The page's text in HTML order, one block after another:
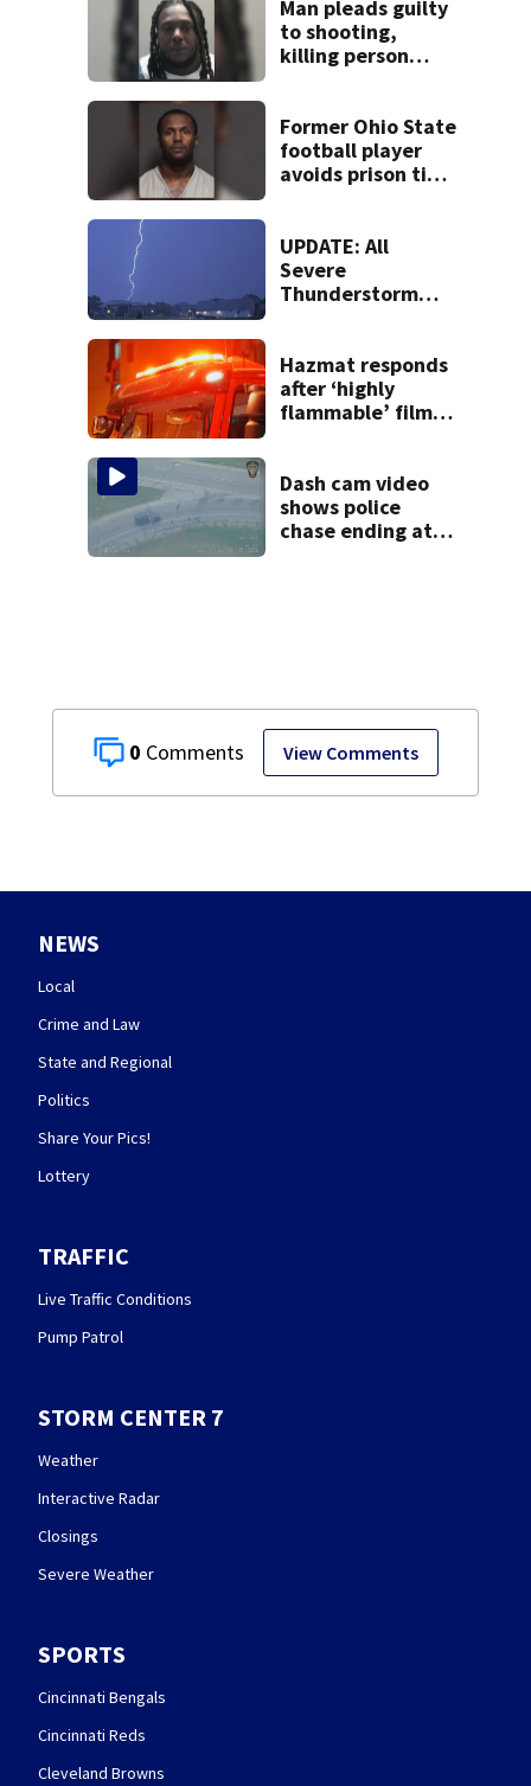
0 View Comments
Man pleads guilty
to shooting,
killing person
Former Ohio State
football player
avoids prison time
UPDATE: All
Severe
Thunderstorm
Hazmat responds
after ‘highly
flammable’ film
museum
Dash cam video
shows police
chase ending at
NEWS
Local
Crime and Law
State and Regional
Politics
Share Your Pics!
Lottery
TRAFFIC
Live Traffic Conditions
Pump Patrol
STORM CENTER 7
Weather
Interactive Radar
Closings
Severe Weather
SPORTS
Cincinnati Bengals
Cincinnati Reds
Cleveland Browns